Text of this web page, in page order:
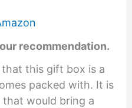
recommendation.
this gift box is a
packed with. It is
would bring a